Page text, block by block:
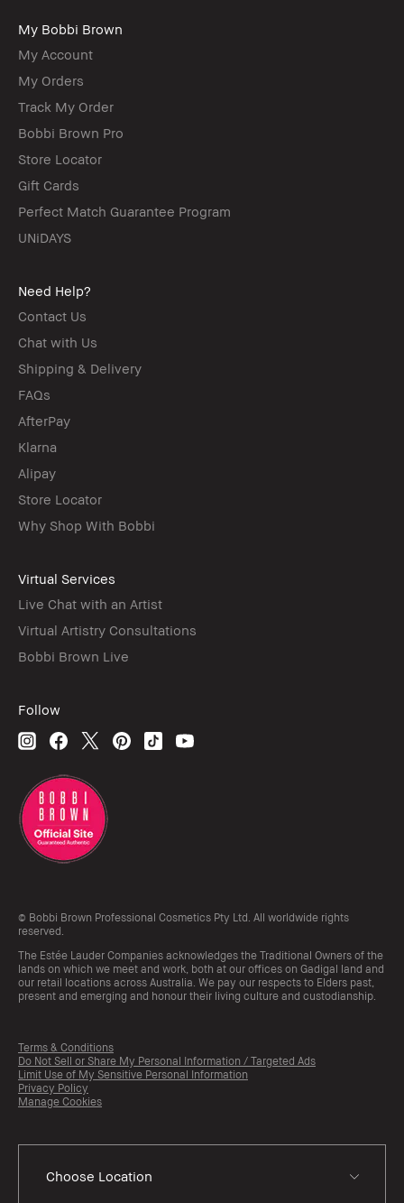
My Bobbi Brown
My Account
My Orders
Track My Order
Bobbi Brown Pro
Store Locator
Gift Cards
Perfect Match Guarantee Program
UNiDAYS
Need Help?
Contact Us
Chat with Us
Shipping & Delivery
FAQs
AfterPay
Klarna
Alipay
Store Locator
Why Shop With Bobbi
Virtual Services
Live Chat with an Artist
Virtual Artistry Consultations
Bobbi Brown Live
Follow
© Bobbi Brown Professional Cosmetics Pty Ltd. All worldwide rights
reserved.
The Estée Lauder Companies acknowledges the Traditional Owners of the
lands on which we meet and work, both at our offices on Gadigal land and
our retail locations across Australia. We pay our respects to Elders past,
present and emerging and honour their living culture and custodianship.
Terms & Conditions
Do Not Sell or Share My Personal Information / Targeted Ads
Limit Use of My Sensitive Personal Information
Privacy Policy
Manage Cookies